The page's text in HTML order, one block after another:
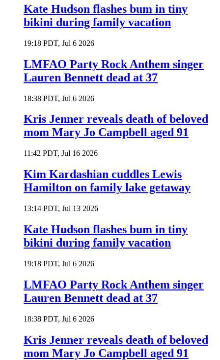
Kate Hudson flashes bum in tiny
bikini during family vacation
19:18 PDT, Jul 6 2026
LMFAO Party Rock Anthem singer
Lauren Bennett dead at 37
18:38 PDT, Jul 6 2026
Kris Jenner reveals death of beloved
mom Mary Jo Campbell aged 91
11:42 PDT, Jul 16 2026
Kim Kardashian cuddles Lewis
Hamilton on family lake getaway
13:14 PDT, Jul 13 2026
Kate Hudson flashes bum in tiny
bikini during family vacation
19:18 PDT, Jul 6 2026
LMFAO Party Rock Anthem singer
Lauren Bennett dead at 37
18:38 PDT, Jul 6 2026
Kris Jenner reveals death of beloved
mom Mary Jo Campbell aged 91